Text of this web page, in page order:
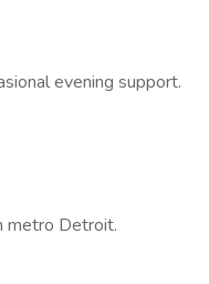
evening support.
metro Detroit.